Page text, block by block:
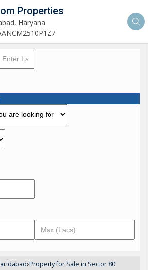
Properties
Haryana
›Property for Sale in Sector 80